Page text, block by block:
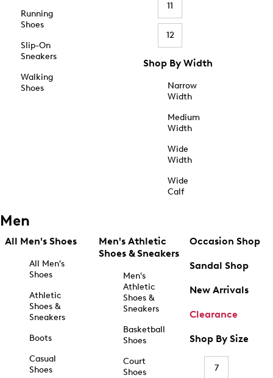
Running
Shoes
Slip-On
Sneakers
Walking
Shoes
11
12
Shop By Width
Narrow
Width
Medium
Width
Wide
Width
Wide
Calf
Men
All Men's Shoes
All Men's
Shoes
Athletic
Shoes &
Sneakers
Boots
Casual
Shoes
Men's Athletic
Shoes & Sneakers
Men's
Athletic
Shoes &
Sneakers
Basketball
Shoes
Court
Shoes
Occasion Shop
Sandal Shop
New Arrivals
Clearance
Shop By Size
7